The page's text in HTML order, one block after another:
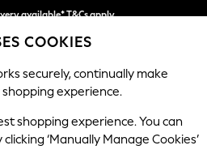
available* T&Cs apply
3. Find out more
BEAUTY FURNITURE
Ashford
COOKIES
securely, continually make
experience.
shopping experience. You can
‘Manually Manage Cookies’